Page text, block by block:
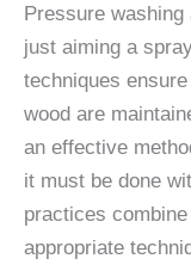
Pressure
just aiming a
techniques
wood are
an effective
it must be done
practices
appropriate